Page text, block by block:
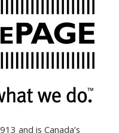
and is Canada’s